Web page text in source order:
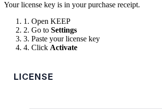
Your license key is in your purchase receipt.
1. Open KEEP
2. Go to Settings
3. Paste your license key
4. Click Activate